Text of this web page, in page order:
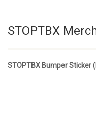
STOPTBX
STOPTBX Bumper Sticker